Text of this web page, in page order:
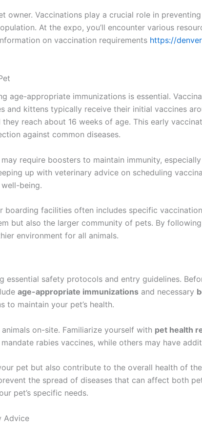
owner. Vaccinations play a crucial role in
At the expo, you’ll encounter various
on vaccination requirements https://
age-appropriate immunizations is essential.
and kittens typically receive their initial vaccines
reach about 16 weeks of age. This early
against common diseases.
require boosters to maintain immunity,
up with veterinary advice on scheduling
being.
facilities often includes specific
but also the larger community of pets. By
environment for all animals.
safety protocols and entry guidelines.
age-appropriate immunizations and necessary
to maintain your pet’s health.
on-site. Familiarize yourself with pet health
rabies vaccines, while others may have
pet but also contribute to the overall health of
the spread of diseases that can affect both
pet’s specific needs.
Advice